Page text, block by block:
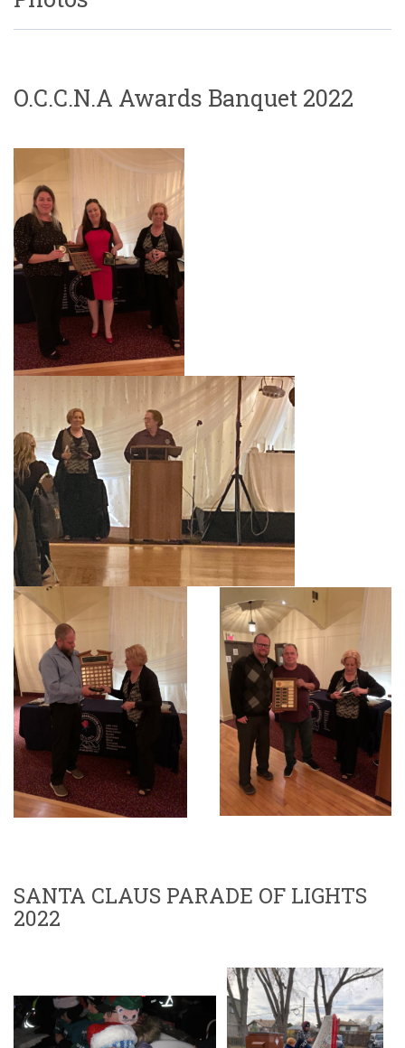
O.C.C.N.A Awards Banquet 2022
SANTA CLAUS PARADE OF LIGHTS
2022